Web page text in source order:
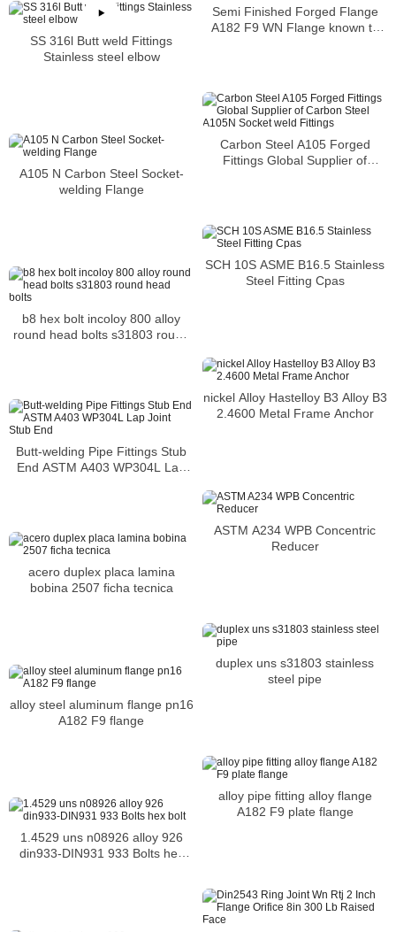
Semi Finished Forged Flange
A182 F9 WN Flange known to
SS 316l Butt weld Fittings
Stainless steel elbow
Carbon Steel A105 Forged
Fittings Global Supplier of
A105 N Carbon Steel Socket-
welding Flange
SCH 10S ASME B16.5 Stainless
Steel Fitting Cpas
b8 hex bolt incoloy 800 alloy
round head bolts s31803 round
nickel Alloy Hastelloy B3 Alloy B3
2.4600 Metal Frame Anchor
Butt-welding Pipe Fittings Stub
End ASTM A403 WP304L Lap
ASTM A234 WPB Concentric
Reducer
acero duplex placa lamina
bobina 2507 ficha tecnica
duplex uns s31803 stainless
steel pipe
alloy steel aluminum flange pn16
A182 F9 flange
alloy pipe fitting alloy flange
A182 F9 plate flange
1.4529 uns n08926 alloy 926
din933-DIN931 933 Bolts hex